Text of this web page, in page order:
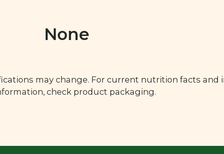
None
may change. For current nutrition facts and
check product packaging.